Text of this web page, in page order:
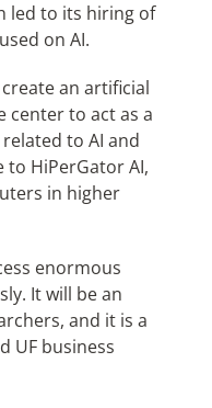
led to its hiring of
on AI.
an artificial
center to act as a
to AI and
to HiPerGator AI,
in higher
enormous
It will be an
and it is a
UF business